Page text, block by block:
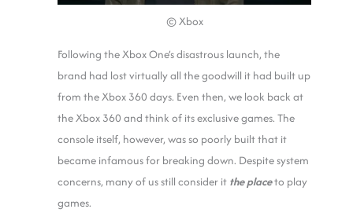
© Xbox
Following the Xbox One’s disastrous launch, the
brand had lost virtually all the goodwill it had built up
from the Xbox 360 days. Even then, we look back at
the Xbox 360 and think of its exclusive games. The
console itself, however, was so poorly built that it
became infamous for breaking down. Despite system
concerns, many of us still consider it the placeto play
games.